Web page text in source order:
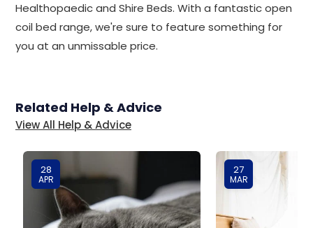
Healthopaedic and Shire Beds. With a fantastic open
coil bed range, we're sure to feature something for
you at an unmissable price.
Related Help & Advice
View All Help & Advice
28
APR
27
MAR